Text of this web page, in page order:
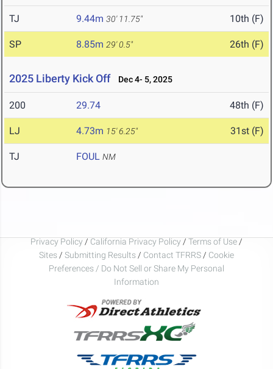
TJ 9.44m 30' 11.75" 10th (F)
SP 8.85m 29' 0.5" 26th (F)
2025 Liberty Kick Off Dec 4- 5, 2025
200 29.74 48th (F)
LJ 4.73m 15' 6.25" 31st (F)
TJ FOUL NM
Privacy Policy / California Privacy Policy / Terms of Use /
Sites / Submitting Results / Contact TFRRS / Cookie
Preferences / Do Not Sell or Share My Personal
Information